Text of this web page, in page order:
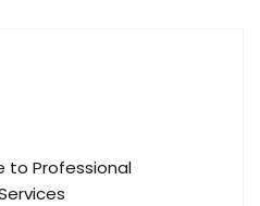
to Professional